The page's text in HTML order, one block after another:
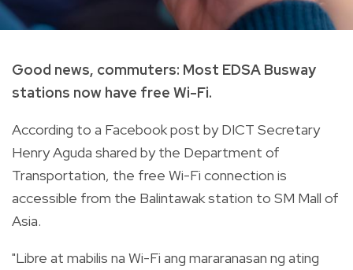
Good news, commuters: Most EDSA Busway
stations now have free Wi-Fi.
According to a Facebook post by DICT Secretary
Henry Aguda shared by the Department of
Transportation, the free Wi-Fi connection is
accessible from the Balintawak station to SM Mall of
Asia.
"Libre at mabilis na Wi-Fi ang mararanasan ng ating